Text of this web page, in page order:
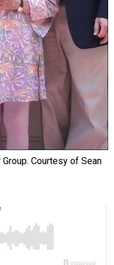
Courtesy of Sean